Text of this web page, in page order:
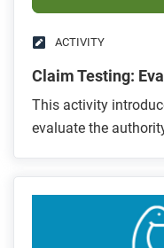
ACTIVITY
Claim Testing:
This activity
evaluate the